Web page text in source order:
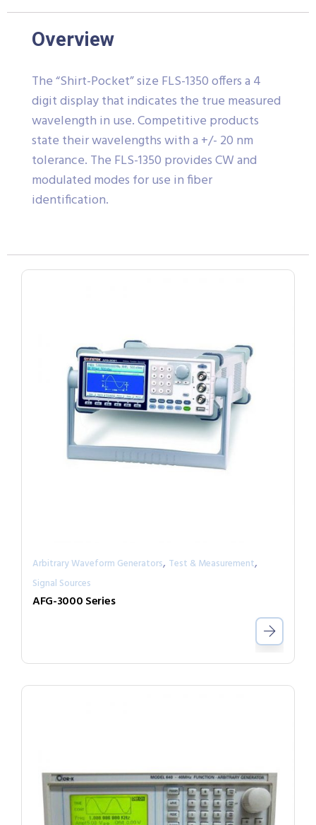
Overview
The “Shirt-Pocket” size FLS-1350 offers a 4
digit display that indicates the true measured
wavelength in use. Competitive products
state their wavelengths with a +/- 20 nm
tolerance. The FLS-1350 provides CW and
modulated modes for use in fiber
identification.
Arbitrary Waveform Generators, Test & Measurement,
Signal Sources
AFG-3000 Series